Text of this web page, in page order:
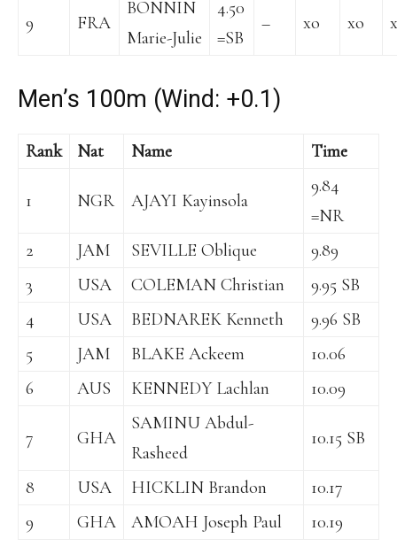
9 FRA
BONNIN
Marie-Julie
4.50
=SB
– xo xo
Men’s 100m (Wind: +0.1)
Rank Nat Name Time
1 NGR AJAYI Kayinsola
9.84
=NR
2
JAM SEVILLE Oblique
9.89
3
USA COLEMAN Christian
9.95 SB
4
USA BEDNAREK Kenneth
9.96 SB
5
JAM BLAKE Ackeem
10.06
6
AUS KENNEDY Lachlan 10.09
7 GHA
SAMINU Abdul-
Rasheed
10.15 SB
8 USA HICKLIN Brandon
10.17
9
GHA AMOAH Joseph Paul 10.19